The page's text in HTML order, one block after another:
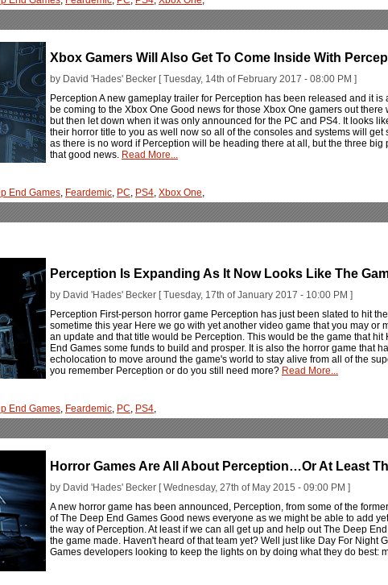
Xbox Gamers Will Also Get To Come Inside With
by David 'Hades' Becker [ Tuesday, 14th of February 2017 - 08:00 PM ]
Perception A new gameplay trailer for Perception has been released and it
be coming to the Xbox One Good news for those Xbox One gamers out
but then let down when it was only announced for the PC and PS4. It looks
their horror title to you as well now so all of the consoles and systems will
as there is no word if Perception will be heading there at all, but the three
that good news. Read More...
End Games, Feardemic, PC, PS4, Xbox One,
Perception Is Expanding As It Now Looks Like The
by David 'Hades' Becker [ Tuesday, 17th of January 2017 - 10:00 PM ]
Perception First-person horror game Perception has just been slated to hit
sometime this year Here we go with yet another video game that you may or
an update and that title would be Perception. This would be the game that
End Games some funds to build and prosper. It is also the horror game that
echolocation to move around the game's world to stay alive from all of the
you remember Perception or do you still need more? Read More...
End Games, Feardemic, PC, PS4,
Horror Games Are All About Perception…Or At Least
by David 'Hades' Becker [ Wednesday, 27th of May 2015 - 09:00 PM ]
A new horror game has been announced, Perception, from some of the
of The Deep End Games Good news everyone as we might be able to add
the way of Perception. At least if we can all get up and help out The Deep
the game made. Haven't heard of that team yet? Well just like Day For Night
Games developers looking to keep the lights on by doing what they do best: